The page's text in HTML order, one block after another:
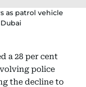
as patrol vehicle
a 28 per cent
police
the decline to